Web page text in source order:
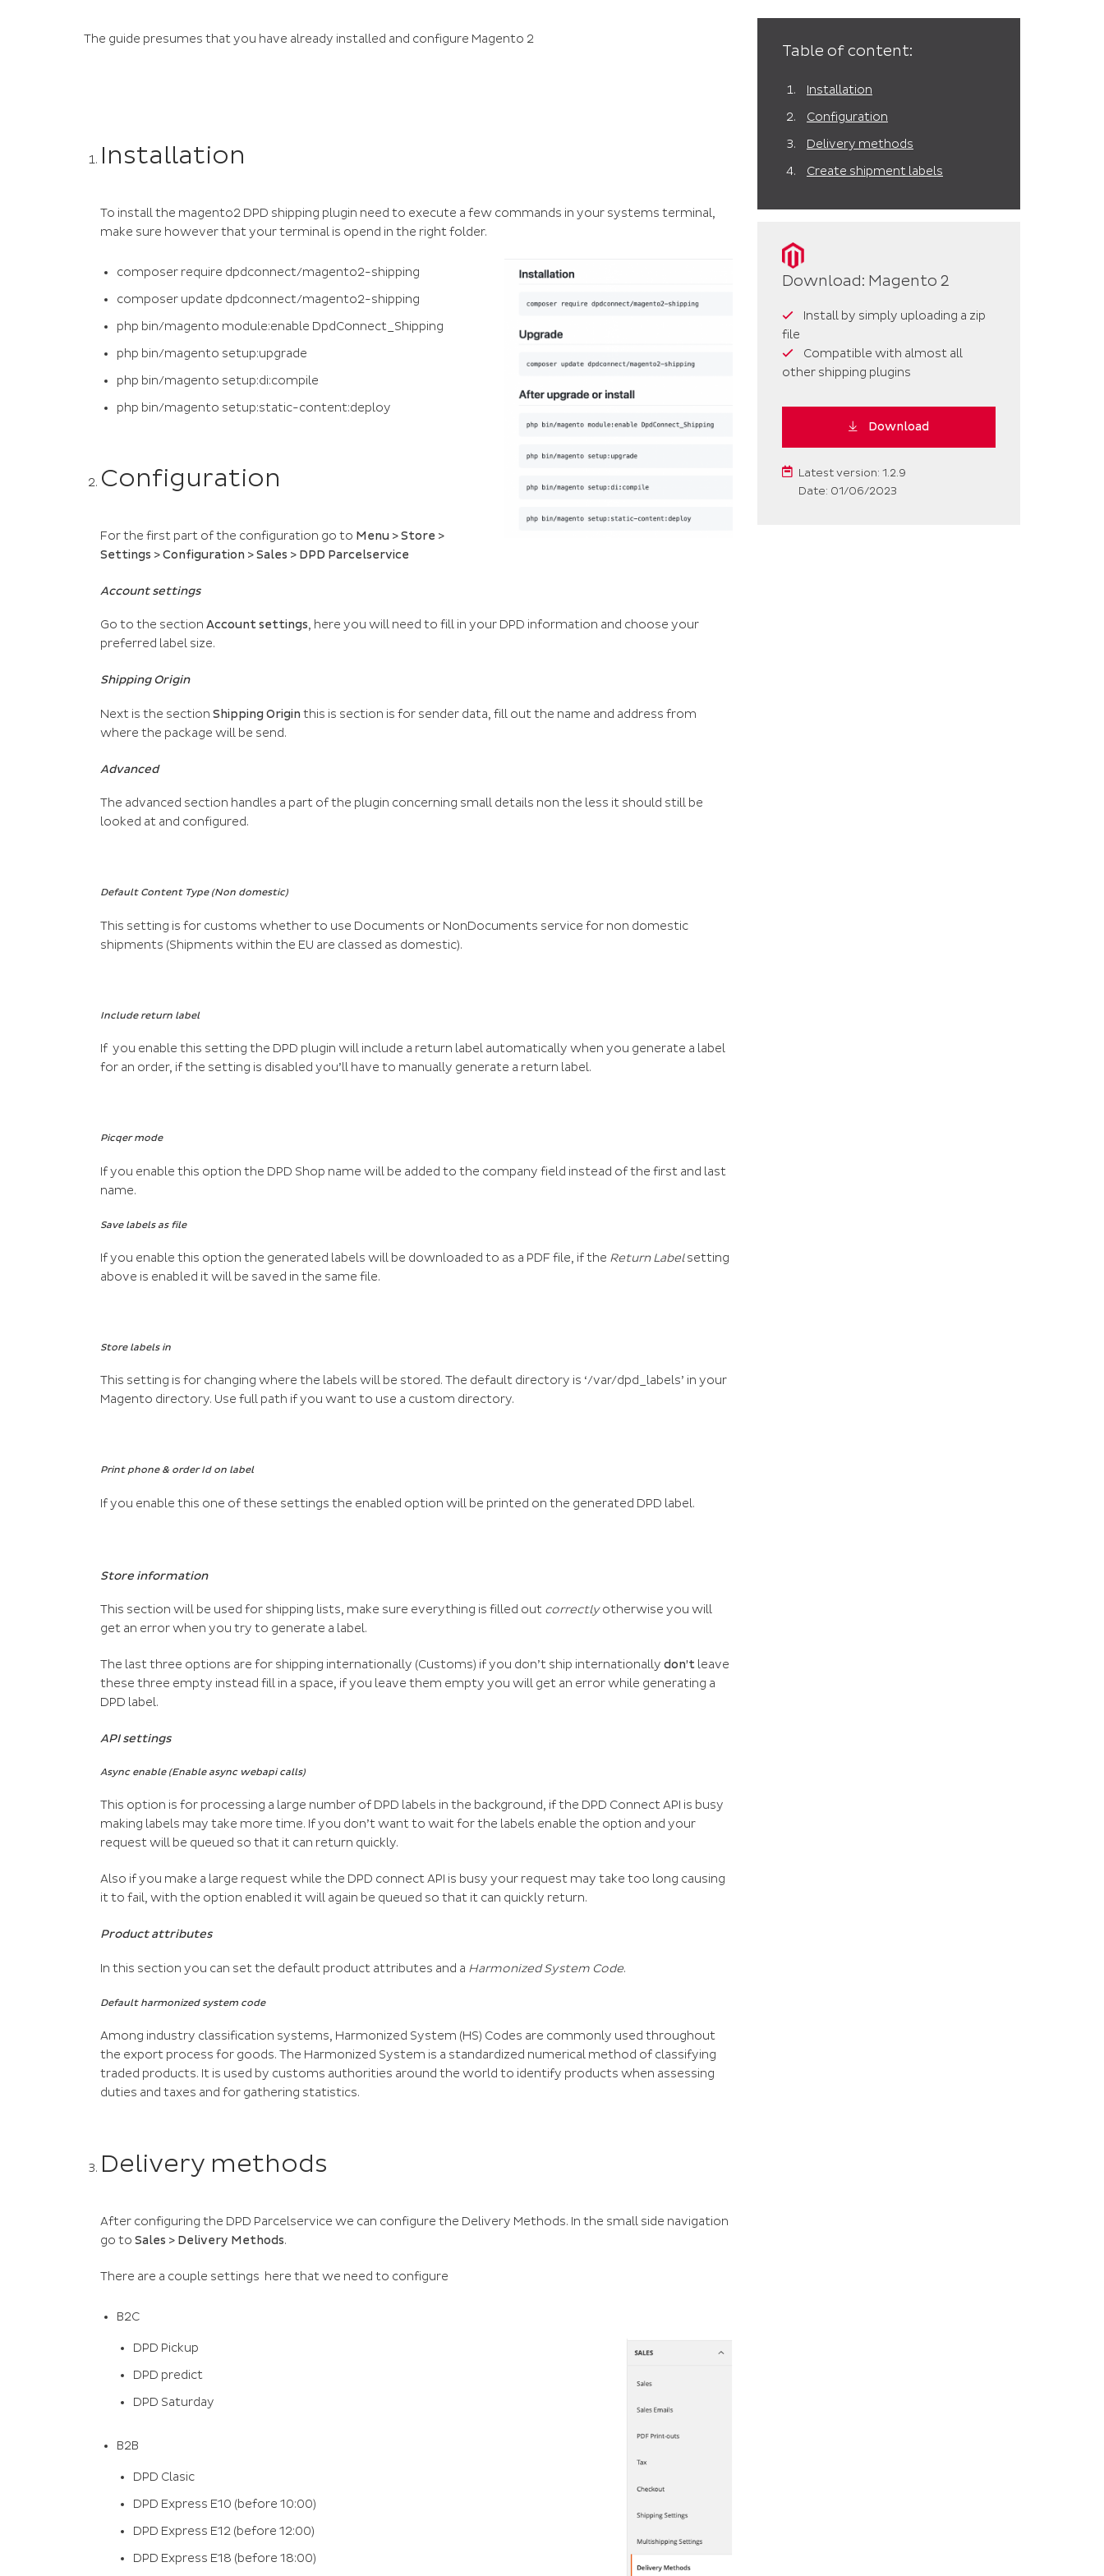
The guide presumes that you have already installed and configure Magento 2
Installation
To install the magento2 DPD shipping plugin need to execute a few commands in your systems terminal,
make sure however that your terminal is opend in the right folder.
composer require dpdconnect/magento2-shipping
composer update dpdconnect/magento2-shipping
php bin/magento module:enable DpdConnect_Shipping
php bin/magento setup:upgrade
php bin/magento setup:di:compile
php bin/magento setup:static-content:deploy
Configuration
For the first part of the configuration go to Menu > Store >
Settings > Configuration > Sales > DPD Parcelservice
Account settings
Go to the section Account settings, here you will need to fill in your DPD information and choose your
preferred label size.
Shipping Origin
Next is the section Shipping Origin this is section is for sender data, fill out the name and address from
where the package will be send.
Advanced
The advanced section handles a part of the plugin concerning small details non the less it should still be
looked at and configured.
Default Content Type (Non domestic)
This setting is for customs whether to use Documents or NonDocuments service for non domestic
shipments (Shipments within the EU are classed as domestic).
Include return label
If you enable this setting the DPD plugin will include a return label automatically when you generate a label
for an order, if the setting is disabled you’ll have to manually generate a return label.
Picqer mode
If you enable this option the DPD Shop name will be added to the company field instead of the first and last
name.
Save labels as file
If you enable this option the generated labels will be downloaded to as a PDF file, if the Return Labelsetting
above is enabled it will be saved in the same file.
Store labels in
This setting is for changing where the labels will be stored. The default directory is ‘/var/dpd_labels’ in your
Magento directory. Use full path if you want to use a custom directory.
Print phone & order Id on label
If you enable this one of these settings the enabled option will be printed on the generated DPD label.
Store information
This section will be used for shipping lists, make sure everything is filled out correctlyotherwise you will
get an error when you try to generate a label.
The last three options are for shipping internationally (Customs) if you don’t ship internationally don’t leave
these three empty instead fill in a space, if you leave them empty you will get an error while generating a
DPD label.
API settings
Async enable (Enable async webapi calls)
This option is for processing a large number of DPD labels in the background, if the DPD Connect API is busy
making labels may take more time. If you don’t want to wait for the labels enable the option and your
request will be queued so that it can return quickly.
Also if you make a large request while the DPD connect API is busy your request may take too long causing
it to fail, with the option enabled it will again be queued so that it can quickly return.
Product attributes
In this section you can set the default product attributes and a Harmonized System Code.
Default harmonized system code
Among industry classification systems, Harmonized System (HS) Codes are commonly used throughout
the export process for goods. The Harmonized System is a standardized numerical method of classifying
traded products. It is used by customs authorities around the world to identify products when assessing
duties and taxes and for gathering statistics.
Delivery methods
After configuring the DPD Parcelservice we can configure the Delivery Methods. In the small side navigation
go to Sales > Delivery Methods.
There are a couple settings here that we need to configure
B2C
DPD Pickup
DPD predict
DPD Saturday
B2B
DPD Clasic
DPD Express E10 (before 10:00)
DPD Express E12 (before 12:00)
DPD Express E18 (before 18:00)
Table of content:
Installation
Configuration
Delivery methods
Create shipment labels
Download: Magento 2
Install by simply uploading a zip
file
Compatible with almost all
other shipping plugins
Download
Latest version: 1.2.9
Date: 01/06/2023